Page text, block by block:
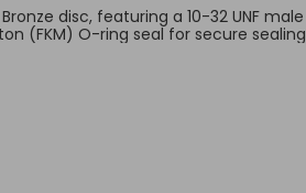
disc, featuring a 10-32 UNF male
(FKM) O-ring seal for secure sealing